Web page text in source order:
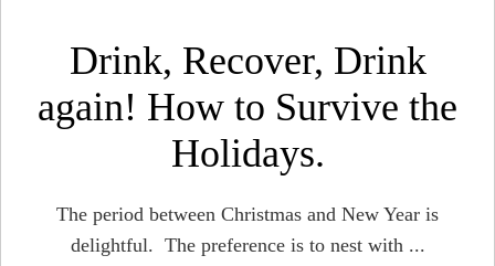
Drink, Recover, Drink
again! How to Survive the
Holidays.
The period between Christmas and New Year is
delightful. The preference is to nest with ...